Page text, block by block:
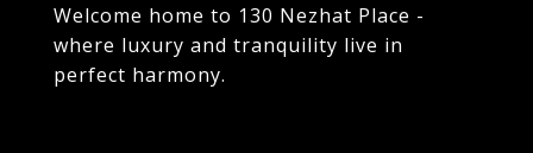
Welcome home to 130 Nezhat Place -
where luxury and tranquility live in
perfect harmony.